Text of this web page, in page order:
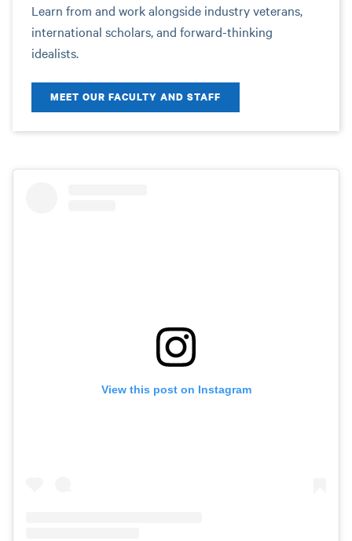
Learn from and work alongside industry veterans,
international scholars, and forward-thinking
idealists.
MEET OUR FACULTY AND STAFF
View this post on Instagram